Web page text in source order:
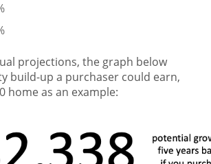
projections, the graph below
build-up a purchaser could earn,
home as an example: